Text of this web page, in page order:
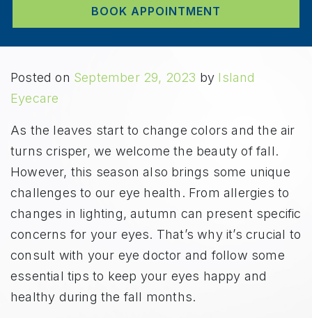
BOOK APPOINTMENT
Posted on September 29, 2023 by Island
Eyecare
As the leaves start to change colors and the air
turns crisper, we welcome the beauty of fall.
However, this season also brings some unique
challenges to our eye health. From allergies to
changes in lighting, autumn can present specific
concerns for your eyes. That’s why it’s crucial to
consult with your eye doctor and follow some
essential tips to keep your eyes happy and
healthy during the fall months.